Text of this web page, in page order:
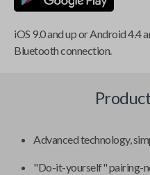
iOS 9.0 and up or Android 4.4
Bluetooth connection.
Advanced technology,
"Do-it-yourself" pairing-